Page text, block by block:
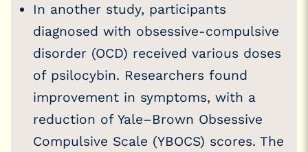
In another study, participants
diagnosed with obsessive-compulsive
disorder (OCD) received various doses
of psilocybin. Researchers found
improvement in symptoms, with a
reduction of Yale–Brown Obsessive
Compulsive Scale (YBOCS) scores. The